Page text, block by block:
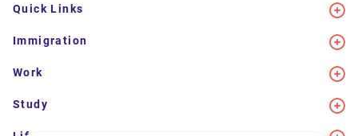
Quick Links
Immigration
Work
Study